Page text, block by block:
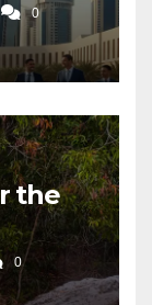
0
the
0